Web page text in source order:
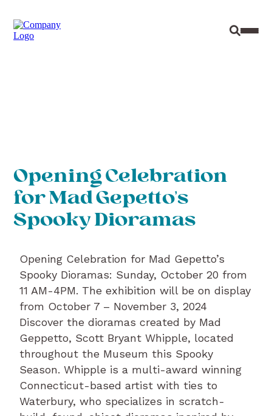
Site
Opening Celebration
for Mad Gepetto’s
Spooky Dioramas
Opening Celebration for Mad Gepetto’s
Spooky Dioramas: Sunday, October 20 from
11 AM-4PM. The exhibition will be on display
from October 7 – November 3, 2024
Discover the dioramas created by Mad
Geppetto, Scott Bryant Whipple, located
throughout the Museum this Spooky
Season. Whipple is a multi-award winning
Connecticut-based artist with ties to
Waterbury, who specializes in scratch-